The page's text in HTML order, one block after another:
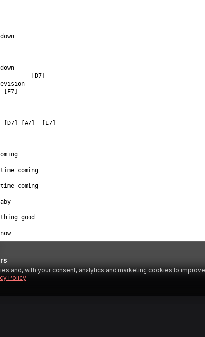
[D7]
[E7]
[D7] [A7]  [E7]
coming
coming
good
now
and, with your consent, analytics and marketing cookies to improve
Policy